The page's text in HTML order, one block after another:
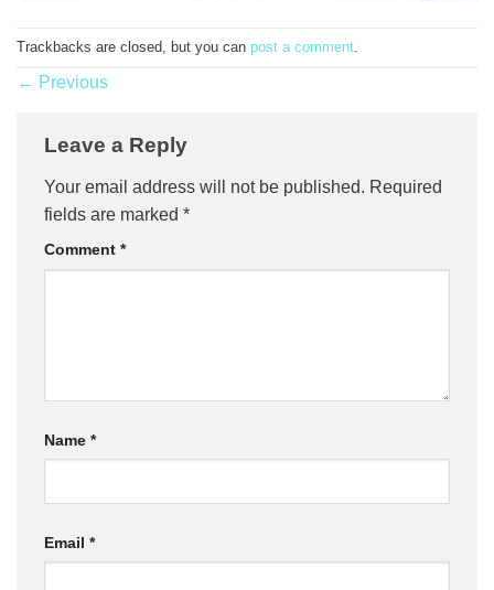
Trackbacks are closed, but you can post a comment
← Previous
Leave a Reply
Your email address will not be published. Required
fields are marked *
Comment *
Name *
Email *